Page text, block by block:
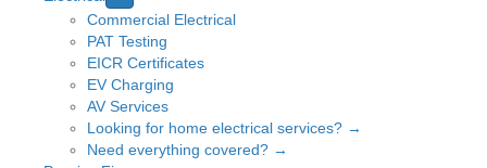
Commercial Electrical
PAT Testing
EICR Certificates
EV Charging
AV Services
Looking for home electrical services? →
Need everything covered? →